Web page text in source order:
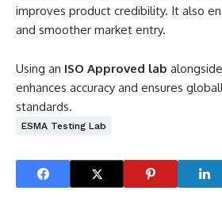
improves product credibility. It also
and smoother market entry.
Using an ISO Approved lab
enhances accuracy and ensures
standards.
ESMA Testing Lab